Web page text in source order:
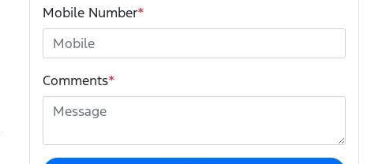
Mobile Number*
Comments*